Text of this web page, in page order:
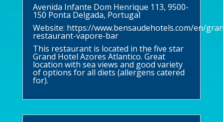
Avenida Infante Dom Henrique 113, 9500-
150 Ponta Delgada, Portugal
Website: https://www.bensaudehotels.com/en/
restaurant-vapore-bar
This restaurant is located in the five star
Grand Hotel Azores Atlantico. Great
location with sea views and good variety
of options for all diets (allergens catered
for).